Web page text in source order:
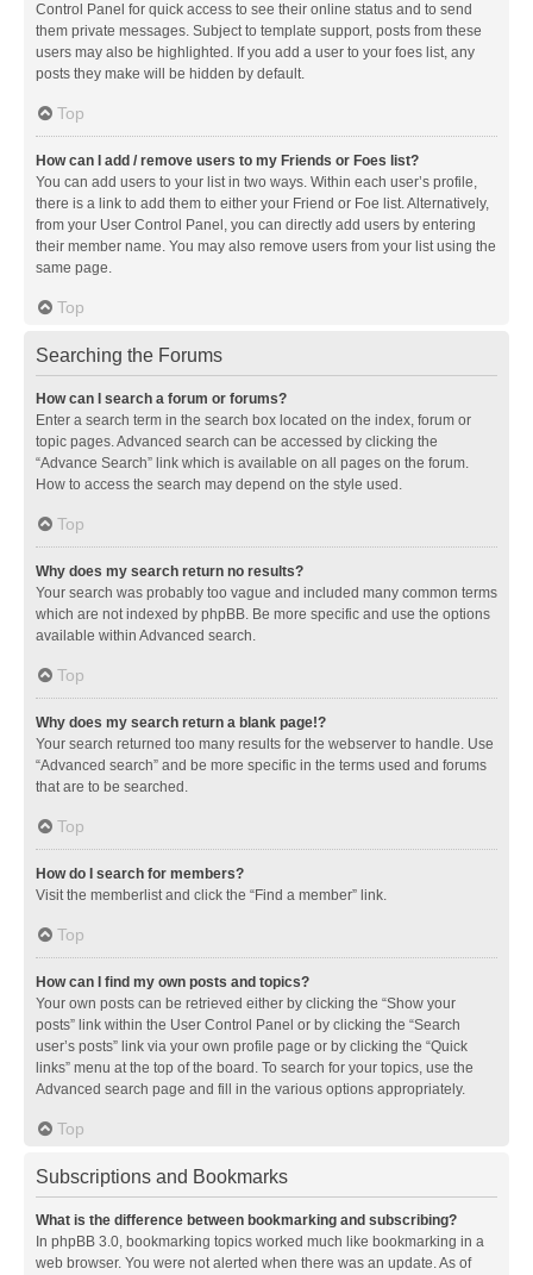
Control Panel for quick access to see their online status and to send
them private messages. Subject to template support, posts from these
users may also be highlighted. If you add a user to your foes list, any
posts they make will be hidden by default.
Top
How can I add / remove users to my Friends or Foes list?
You can add users to your list in two ways. Within each user’s profile,
there is a link to add them to either your Friend or Foe list. Alternatively,
from your User Control Panel, you can directly add users by entering
their member name. You may also remove users from your list using the
same page.
Top
Searching the Forums
How can I search a forum or forums?
Enter a search term in the search box located on the index, forum or
topic pages. Advanced search can be accessed by clicking the
“Advance Search” link which is available on all pages on the forum.
How to access the search may depend on the style used.
Top
Why does my search return no results?
Your search was probably too vague and included many common terms
which are not indexed by phpBB. Be more specific and use the options
available within Advanced search.
Top
Why does my search return a blank page!?
Your search returned too many results for the webserver to handle. Use
“Advanced search” and be more specific in the terms used and forums
that are to be searched.
Top
How do I search for members?
Visit the memberlist and click the “Find a member” link.
Top
How can I find my own posts and topics?
Your own posts can be retrieved either by clicking the “Show your
posts” link within the User Control Panel or by clicking the “Search
user’s posts” link via your own profile page or by clicking the “Quick
links” menu at the top of the board. To search for your topics, use the
Advanced search page and fill in the various options appropriately.
Top
Subscriptions and Bookmarks
What is the difference between bookmarking and subscribing?
In phpBB 3.0, bookmarking topics worked much like bookmarking in a
web browser. You were not alerted when there was an update. As of